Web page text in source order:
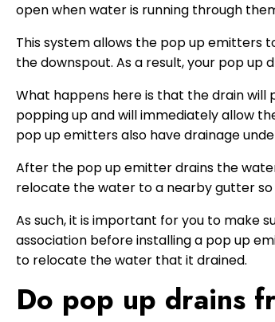
open when water is running through
This system allows the pop up emitters
the downspout. As a result, your pop up
What happens here is that the drain
popping up and will immediately allow
pop up emitters also have drainage
After the pop up emitter drains the
relocate the water to a nearby gutter so
As such, it is important for you to make
association before installing a pop up
to relocate the water that it drained.
Do pop up drains